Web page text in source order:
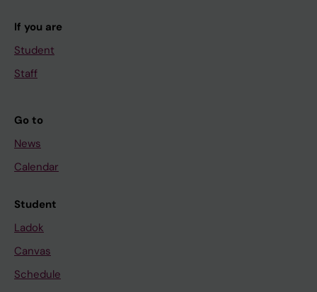
If you are
Student
Staff
Go to
News
Calendar
Student
Ladok
Canvas
Schedule